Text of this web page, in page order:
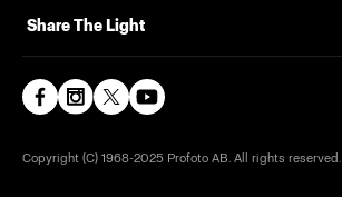
Share The Light
Copyright (C) 1968-2025 Profoto AB. All rights reserved.